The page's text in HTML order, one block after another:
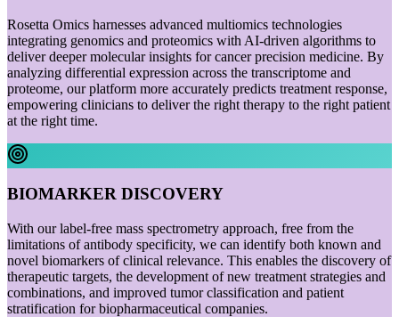
Rosetta Omics harnesses advanced multiomics technologies
integrating genomics and proteomics with AI-driven algorithms to
deliver deeper molecular insights for cancer precision medicine. By
analyzing differential expression across the transcriptome and
proteome, our platform more accurately predicts treatment response,
empowering clinicians to deliver the right therapy to the right patient
at the right time.
BIOMARKER DISCOVERY
With our label-free mass spectrometry approach, free from the
limitations of antibody specificity, we can identify both known and
novel biomarkers of clinical relevance. This enables the discovery of
therapeutic targets, the development of new treatment strategies and
combinations, and improved tumor classification and patient
stratification for biopharmaceutical companies.